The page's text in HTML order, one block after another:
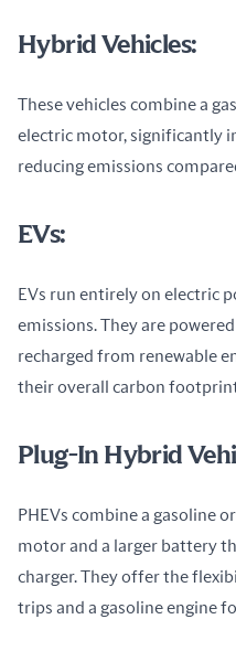
Hybrid Vehicles:
These vehicles combine a
electric motor, significantly
reducing emissions
EVs:
EVs run entirely on electric
emissions. They are
recharged from renewable
their overall carbon
Plug-In Hybrid
PHEVs combine a gasoline
motor and a larger battery
charger. They offer the
trips and a gasoline engine